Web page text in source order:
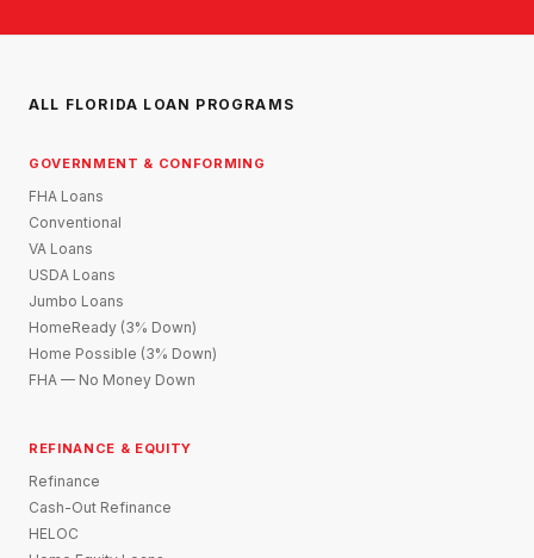
ALL FLORIDA LOAN PROGRAMS
GOVERNMENT & CONFORMING
FHA Loans
Conventional
VA Loans
USDA Loans
Jumbo Loans
HomeReady (3% Down)
Home Possible (3% Down)
FHA — No Money Down
REFINANCE & EQUITY
Refinance
Cash-Out Refinance
HELOC